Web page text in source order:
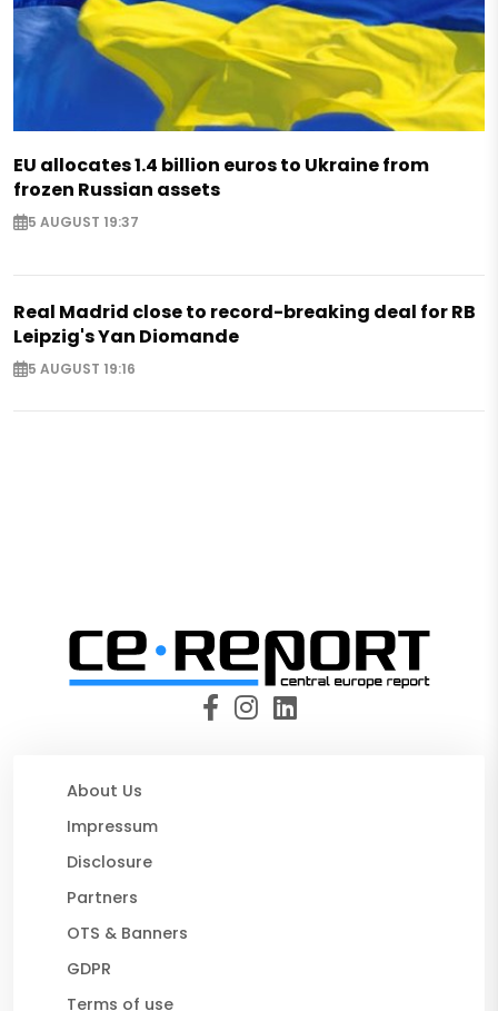
EU allocates 1.4 billion euros to Ukraine from
frozen Russian assets
5 AUGUST 19:37
Real Madrid close to record-breaking deal for RB
Leipzig's Yan Diomande
5 AUGUST 19:16
About Us
Impressum
Disclosure
Partners
OTS & Banners
GDPR
Terms of use